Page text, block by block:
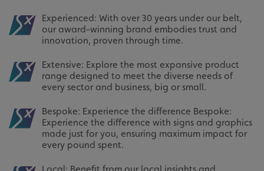
Experienced: With over 30 years under our belt,
our award-winning brand embodies trust and
innovation, proven through time.
Extensive: Explore the most expansive product
range designed to meet the diverse needs of
every sector and business, big or small.
Bespoke: Experience the difference Bespoke:
Experience the difference with signs and graphics
made just for you, ensuring maximum impact for
every pound spent.
Local: Benefit from our local insights and